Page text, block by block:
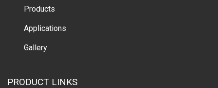
Products
Applications
Gallery
PRODUCT LINKS